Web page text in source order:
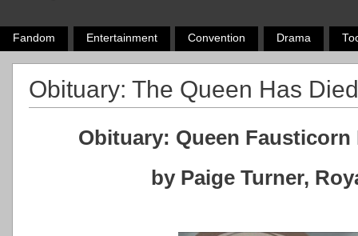
Fandom Entertainment Convention Drama
Obituary: The Queen Has Died
Obituary: Queen Fausticorn
by Paige Turner,